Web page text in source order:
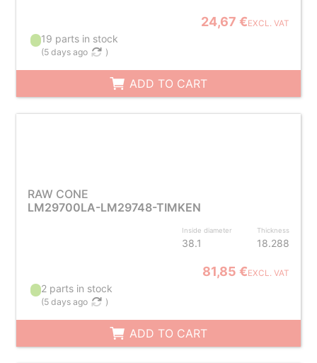
24,67 €EXCL. VAT
19 parts in stock
(5 days ago )
ADD TO CART
RAW CONE
LM29700LA-LM29748-TIMKEN
Inside diameter
38.1
Thickness
18.288
81,85 €EXCL. VAT
2 parts in stock
(5 days ago )
ADD TO CART